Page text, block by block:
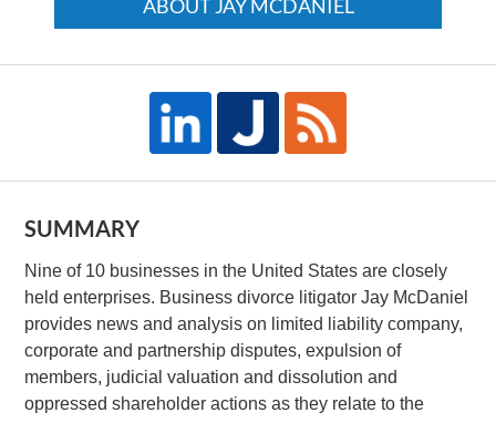
ABOUT JAY MCDANIEL
SUMMARY
Nine of 10 businesses in the United States are closely
held enterprises. Business divorce litigator Jay McDaniel
provides news and analysis on limited liability company,
corporate and partnership disputes, expulsion of
members, judicial valuation and dissolution and
oppressed shareholder actions as they relate to the